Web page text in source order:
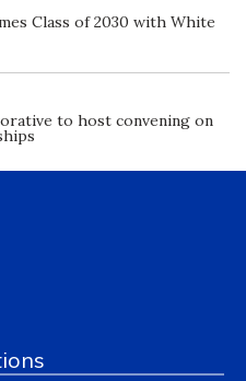
Class of 2030 with White
to host convening on